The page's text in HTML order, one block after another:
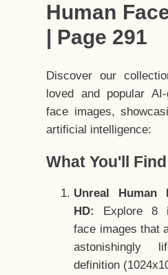
Human
| Page 291
Discover our
loved and popular AI-
face images,
artificial intelligence:
What You'll
Unreal Human
HD:
Explore 8
face images that
astonishingly
definition